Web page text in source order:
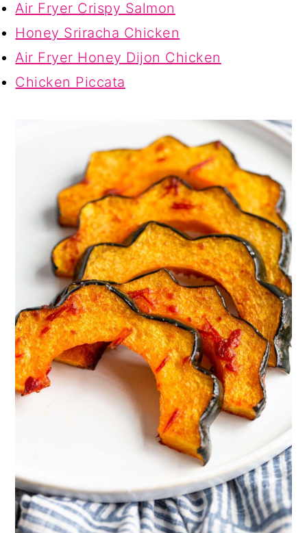
Air Fryer Crispy Salmon
Honey Sriracha Chicken
Air Fryer Honey Dijon Chicken
Chicken Piccata